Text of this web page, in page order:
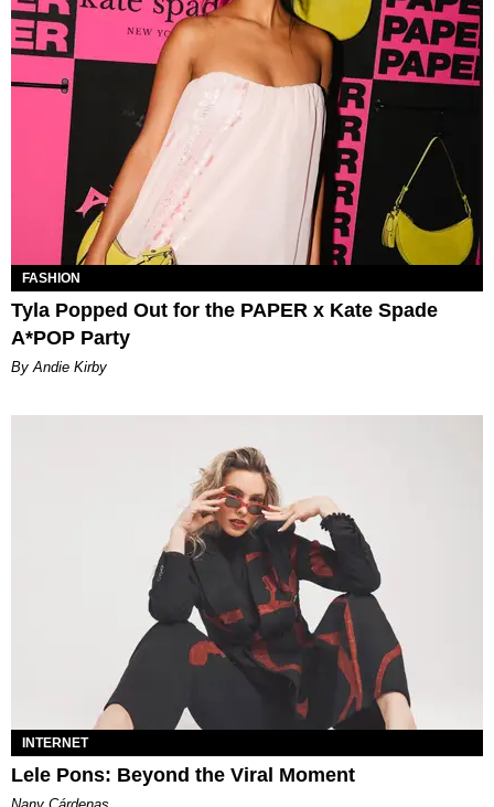
FASHION
Tyla Popped Out for the PAPER x Kate Spade
A*POP Party
By Andie Kirby
INTERNET
Lele Pons: Beyond the Viral Moment